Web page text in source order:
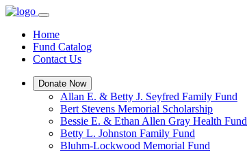
Home
Fund Catalog
Contact Us
Donate Now
Allan E. & Betty J. Seyfred Family Fund
Bert Stevens Memorial Scholarship
Bessie E. & Ethan Allen Gray Health Fund
Betty L. Johnston Family Fund
Bluhm-Lockwood Memorial Fund